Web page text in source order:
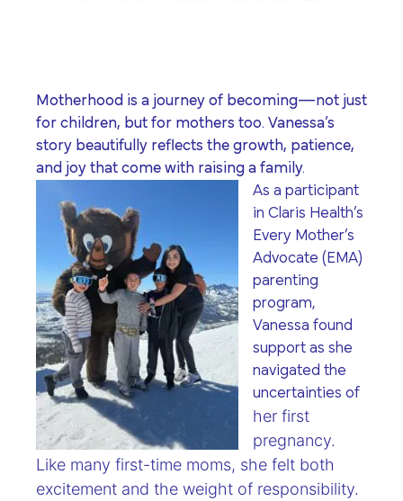
program for youth and
Site By Dooley Creative Co.
Developed by Nicasource
Motherhood is a journey of becoming—not just
for children, but for mothers too. Vanessa’s
story beautifully reflects the growth, patience,
and joy that come with raising a family.
As a participant
in Claris Health’s
Every Mother’s
Advocate (EMA)
parenting
program,
Vanessa found
support as she
navigated the
uncertainties of
her first
pregnancy.
Like many first-time moms, she felt both
excitement and the weight of responsibility.